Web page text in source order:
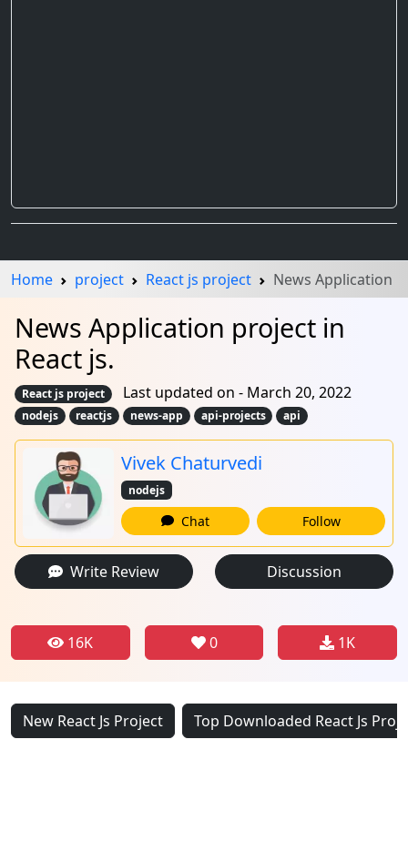
Home project React js project News Application
News Application project in
React js.
React js project Last updated on - March 20, 2022
nodejs reactjs news-app api-projects api
Vivek Chaturvedi
nodejs
Chat Follow
Write Review Discussion
16K 0 1K
New React Js Project Top Downloaded React Js